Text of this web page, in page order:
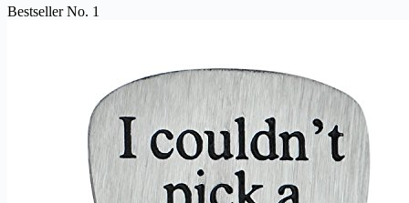
Bestseller No. 1